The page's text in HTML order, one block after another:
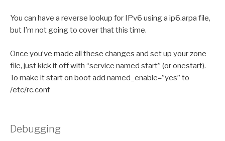
You can have a reverse lookup for IPv6 using a ip6.arpa file,
but I’m not going to cover that this time.
Once you’ve made all these changes and set up your zone
file, just kick it off with “service named start” (or onestart).
To make it start on boot add named_enable=”yes” to
/etc/rc.conf
Debugging